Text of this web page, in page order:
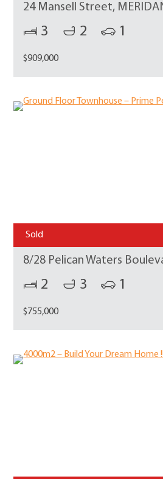
24 Mansell Street,
3 2 1
$909,000
Sold
2 3 1
$755,000